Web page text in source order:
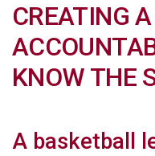
CREATING
KNOW THE
A basketball